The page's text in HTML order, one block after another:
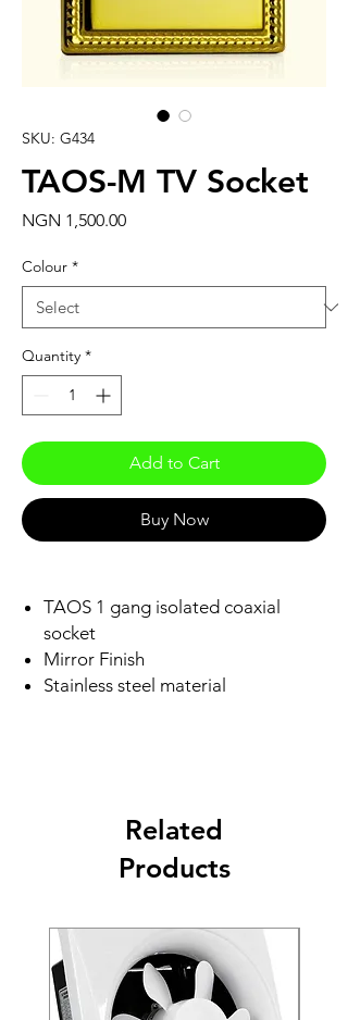
SKU: G434
TAOS-M TV Socket
NGN 1,500.00Price
Colour *
Quantity *
Add to Cart
Buy Now
TAOS 1 gang isolated coaxial
socket
Mirror Finish
Stainless steel material
Related
Products